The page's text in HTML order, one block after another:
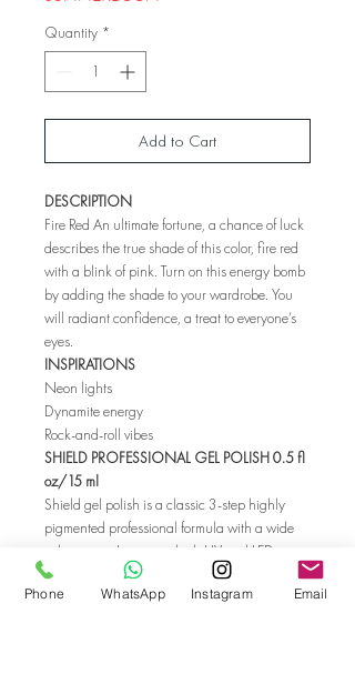
Quantity *
Add to Cart
DESCRIPTION
Fire Red An ultimate fortune, a chance of luck
describes the true shade of this color, fire red
with a blink of pink. Turn on this energy bomb
by adding the shade to your wardrobe. You
will radiant confidence, a treat to everyone’s
eyes.
INSPIRATIONS
Neon lights
Dynamite energy
Rock-and-roll vibes
SHIELD PROFESSIONAL GEL POLISH 0.5 fl
oz/15 ml
Shield gel polish is a classic 3-step highly
pigmented professional formula with a wide
color range. It cures in both UV and LED
lamps. All Shield colors are available also in
SolarGel Professional Nail Polish formula.
Phone WhatsApp Instagram Email